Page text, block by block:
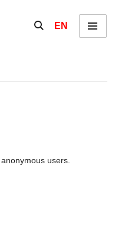
Show / hide the
EN Menu
users.